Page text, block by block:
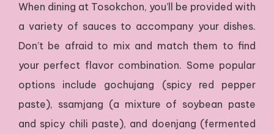
When dining at Tosokchon, you’ll be provided with
a variety of sauces to accompany your dishes.
Don’t be afraid to mix and match them to find
your perfect flavor combination. Some popular
options include gochujang (spicy red pepper
paste), ssamjang (a mixture of soybean paste
and spicy chili paste), and doenjang (fermented